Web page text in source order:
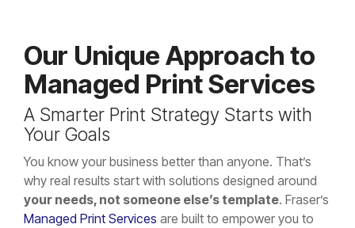
Our Unique Approach to
Managed Print Services
A Smarter Print Strategy Starts with
Your Goals
You know your business better than anyone. That’s
why real results start with solutions designed around
your needs, not someone else’s template. Fraser’s
Managed Print Services are built to empower you to